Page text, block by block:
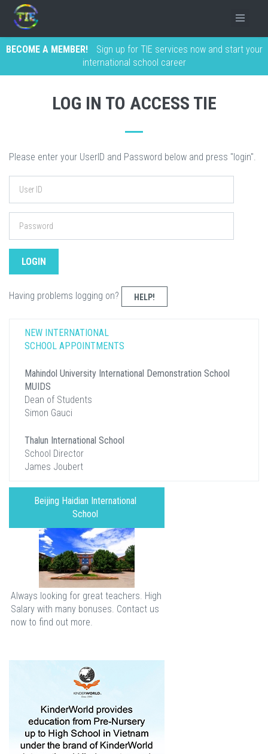
BECOME A MEMBER!
Sign up for TIE services now and start your
international school career
LOG IN TO ACCESS TIE
Please enter your UserID and Password below and press "login".
Having problems logging on? HELP!
NEW INTERNATIONAL
SCHOOL APPOINTMENTS
Mahindol University International Demonstration School
MUIDS
Dean of Students
Simon Gauci
Thalun International School
School Director
James Joubert
Beijing Haidian International
School
Always looking for great teachers. High
Salary with many bonuses. Contact us
now to find out more.